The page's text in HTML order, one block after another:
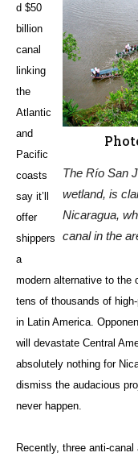
The Río San
wetland, is
Nicaragua,
canal in the
d $50
billion
canal
linking
the
Atlantic
and
Pacific
coasts
say it’ll
offer
shippers
a
modern alternative to the
tens of thousands of
in Latin America.
will devastate Central
absolutely nothing for
dismiss the audacious
never happen.
Recently, three anti-